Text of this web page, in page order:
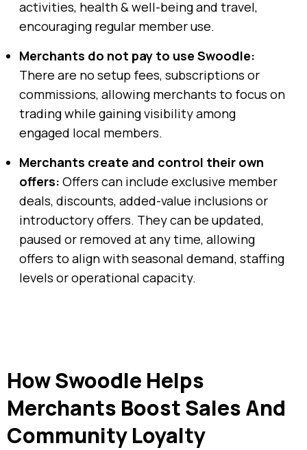
activities, health & well-being and travel,
encouraging regular member use.
Merchants do not pay to use Swoodle:
There are no setup fees, subscriptions or
commissions, allowing merchants to focus on
trading while gaining visibility among
engaged local members.
Merchants create and control their own
offers: Offers can include exclusive member
deals, discounts, added-value inclusions or
introductory offers. They can be updated,
paused or removed at any time, allowing
offers to align with seasonal demand, staffing
levels or operational capacity.
How Swoodle Helps
Merchants Boost Sales And
Community Loyalty